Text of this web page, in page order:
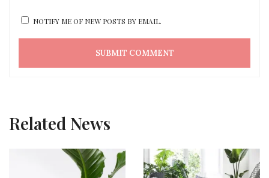
NOTIFY ME OF NEW POSTS BY EMAIL.
Related News